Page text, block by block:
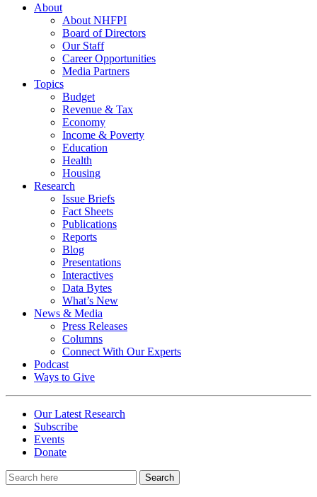
About
About NHFPI
Board of Directors
Our Staff
Career Opportunities
Media Partners
Topics
Budget
Revenue & Tax
Economy
Income & Poverty
Education
Health
Housing
Research
Issue Briefs
Fact Sheets
Publications
Reports
Blog
Presentations
Interactives
Data Bytes
What’s New
News & Media
Press Releases
Columns
Connect With Our Experts
Podcast
Ways to Give
Our Latest Research
Subscribe
Events
Donate